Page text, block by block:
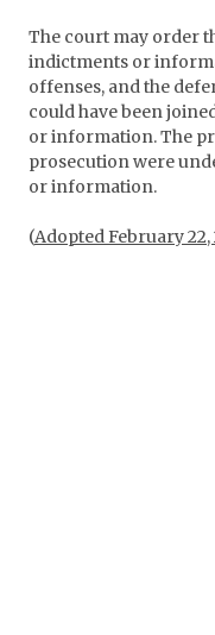
The court may order
indictments or
offenses, and the
could have been
or information. The
prosecution were
or information.
(Adopted February 22,